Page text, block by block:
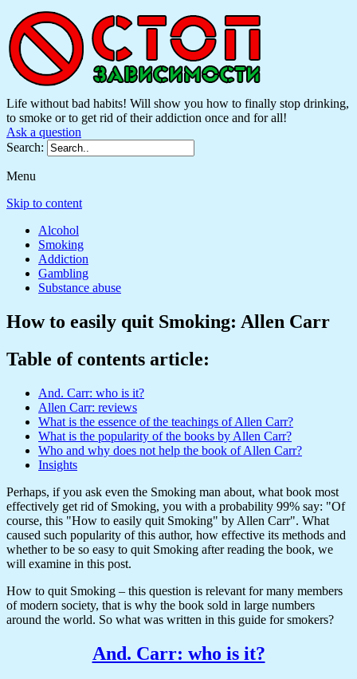
Life without bad habits! Will show you how to finally stop drinking,
to smoke or to get rid of their addiction once and for all!
Ask a question
Search:
Menu
Skip to content
Alcohol
Smoking
Addiction
Gambling
Substance abuse
How to easily quit Smoking: Allen Carr
Table of contents article:
And. Carr: who is it?
Allen Carr: reviews
What is the essence of the teachings of Allen Carr?
What is the popularity of the books by Allen Carr?
Who and why does not help the book of Allen Carr?
Insights
Perhaps, if you ask even the Smoking man about, what book most
effectively get rid of Smoking, you with a probability 99% say: "Of
course, this "How to easily quit Smoking" by Allen Carr". What
caused such popularity of this author, how effective its methods and
whether to be so easy to quit Smoking after reading the book, we
will examine in this post.
How to quit Smoking – this question is relevant for many members
of modern society, that is why the book sold in large numbers
around the world. So what was written in this guide for smokers?
And. Carr: who is it?